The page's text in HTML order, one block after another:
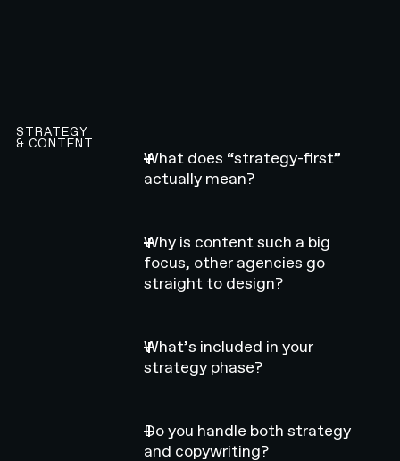
STRATEGY
& CONTENT
What does “strategy-first”
actually mean?
Why is content such a big
focus, other agencies go
straight to design?
What’s included in your
strategy phase?
Do you handle both strategy
and copywriting?